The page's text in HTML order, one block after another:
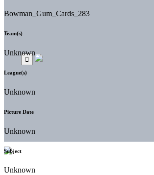
Bowman_Gum_Cards_283
Team(s)
Unknown
League(s)
Unknown
Picture Date
Unknown
Subject
Unknown